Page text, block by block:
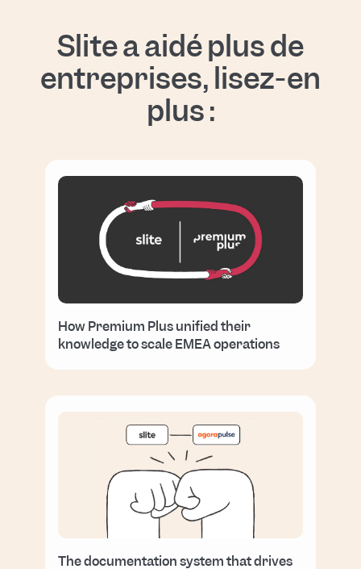
Slite a aidé plus de
entreprises, lisez-en
plus :
How Premium Plus unified their
knowledge to scale EMEA operations
The documentation system that drives